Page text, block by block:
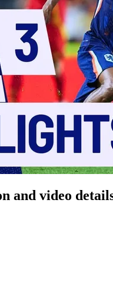
and video